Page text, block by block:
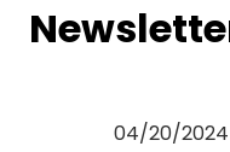
04/20/